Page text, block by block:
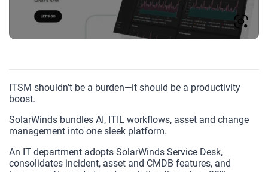
ITSM shouldn’t be a burden—it should be a productivity
boost.
SolarWinds bundles AI, ITIL workflows, asset and change
management into one sleek platform.
An IT department adopts SolarWinds Service Desk,
consolidates incident, asset and CMDB features, and